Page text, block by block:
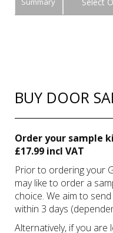
BUY DOOR
Order your sample
£17.99 incl VAT
Prior to ordering your
may like to order a
choice. We aim to
within 3 days
Alternatively, if you